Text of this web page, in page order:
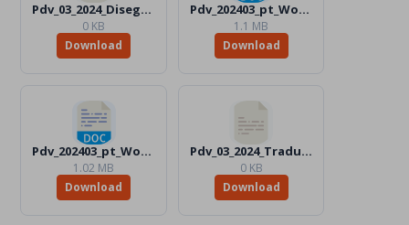
Pdv_03_2024_Disegni_Files
0 KB
Download
Pdv_202403_pt_Word_BW.docx
1.1 MB
Download
Pdv_202403_pt_Word_Color.docx
1.02 MB
Download
Pdv_03_2024_Traduttori_Files
0 KB
Download